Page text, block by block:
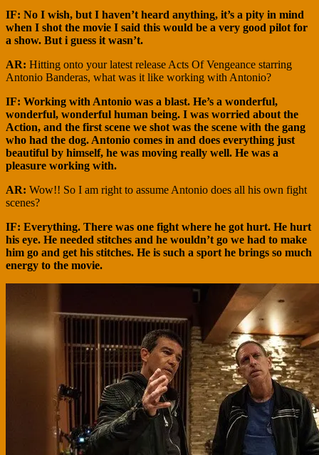
IF: No I wish, but I haven’t heard anything, it’s a pity in mind
when I shot the movie I said this would be a very good pilot for
a show. But i guess it wasn’t.
AR: Hitting onto your latest release Acts Of Vengeance starring
Antonio Banderas, what was it like working with Antonio?
IF: Working with Antonio was a blast. He’s a wonderful,
wonderful, wonderful human being. I was worried about the
Action, and the first scene we shot was the scene with the gang
who had the dog. Antonio comes in and does everything just
beautiful by himself, he was moving really well. He was a
pleasure working with.
AR: Wow!! So I am right to assume Antonio does all his own fight
scenes?
IF: Everything. There was one fight where he got hurt. He hurt
his eye. He needed stitches and he wouldn’t go we had to make
him go and get his stitches. He is such a sport he brings so much
energy to the movie.